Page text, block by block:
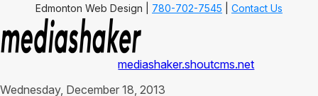
Edmonton Web Design | 780-702-7545 Contact Us
mediashaker.shoutcms.net
Wednesday, December 18, 2013